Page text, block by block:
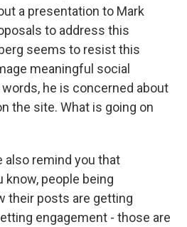
a presentation to Mark
to address this
seems to resist this
meaningful social
he is concerned about
the site. What is going on
also remind you that
know, people being
their posts are getting
engagement - those are